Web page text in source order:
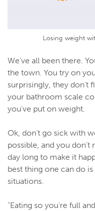
Losing weight
We've all been there.
the town. You try on
surprisingly, they don't
your bathroom scale
you've put on weight.
Ok, don't go sick with
possible, and you don't
day long to make it
best thing one can do
situations.
"Eating so you're full